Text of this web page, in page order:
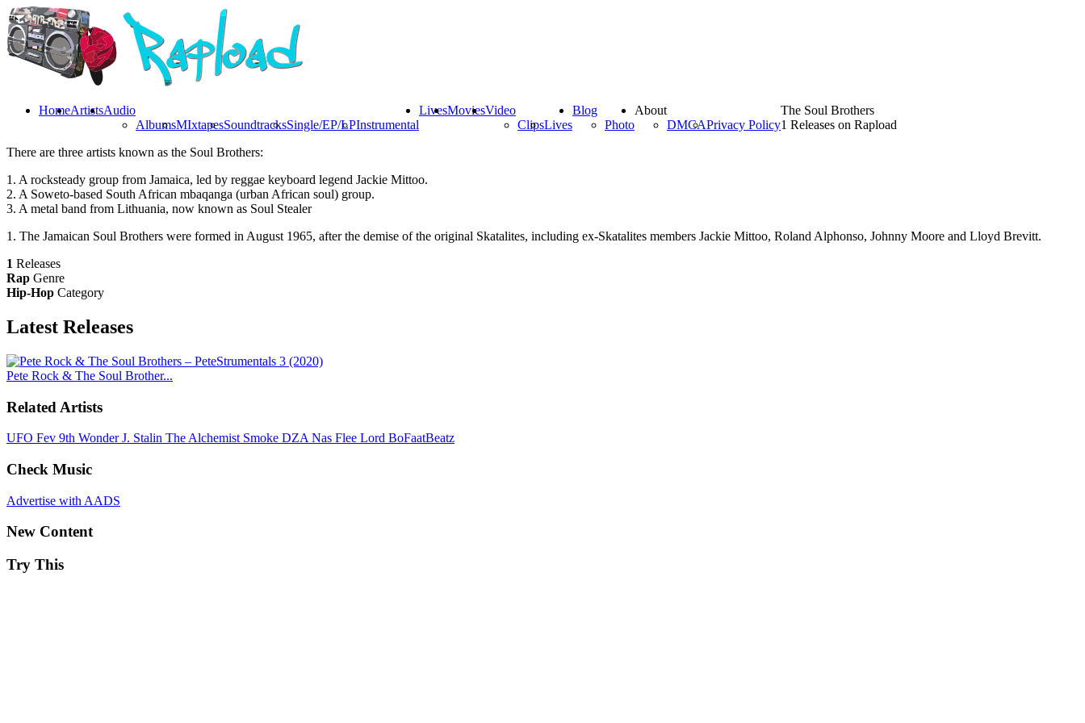
HomeArtistsAudio
AlbumsMIxtapesSoundtracksSingle/EP/LPInstrumental
LivesMoviesVideo
ClipsLives
Blog
Photo
About
DMCAPrivacy Policy
The Soul Brothers
1 Releases on Rapload
There are three artists known as the Soul Brothers:
1. A rocksteady group from Jamaica, led by reggae keyboard legend Jackie Mittoo.
2. A Soweto-based South African mbaqanga (urban African soul) group.
3. A metal band from Lithuania, now known as Soul Stealer
1. The Jamaican Soul Brothers were formed in August 1965, after the demise of the original Skatalites, including ex-Skatalites members Jackie Mittoo, Roland Alphonso, Johnny Moore and Lloyd Brevitt.
1 Releases
Rap Genre
Hip-Hop Category
Latest Releases
Pete Rock & The Soul Brother...
Related Artists
UFO Fev 9th WonderJ. Stalin The Alchemist Smoke DZA Nas Flee Lord BoFaatBeatz
Check Music
Advertise with AADS
New Content
Try This